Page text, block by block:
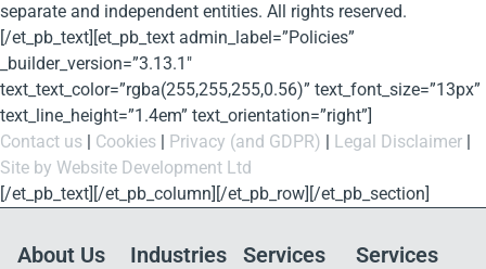
separate and independent entities. All rights reserved.
[/et_pb_text][et_pb_text admin_label=”Policies”
_builder_version=”3.13.1″
text_text_color=”rgba(255,255,255,0.56)” text_font_size=”13px”
text_line_height=”1.4em” text_orientation=”right”]
Contact us | Cookies | Privacy (and GDPR) | Legal Disclaimer |
Site by Website Development Ltd
[/et_pb_text][/et_pb_column][/et_pb_row][/et_pb_section]
About Us Industries Services Services